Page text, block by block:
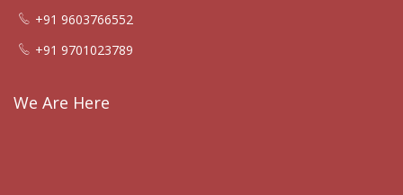
+91 9603766552
+91 9701023789
We Are Here